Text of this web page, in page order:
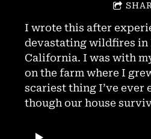
I wrote this after
devastating wildfires in
California. I was with
on the farm where I
scariest thing I’ve ever
though our house